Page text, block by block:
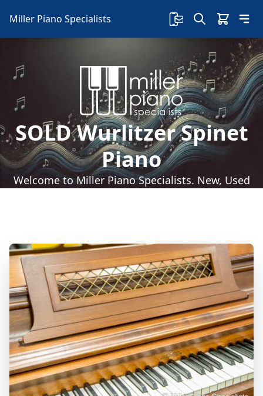
Miller Piano Specialists
SOLD Wurlitzer Spinet
Piano
Welcome to Miller Piano Specialists. New, Used